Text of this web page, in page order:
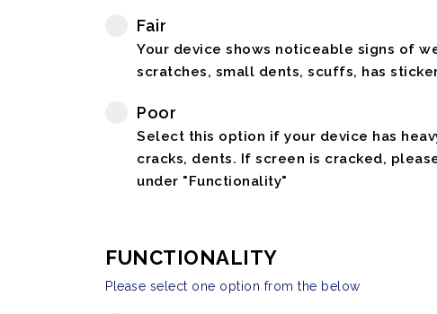
Fair
Your device shows noticeable signs of
scratches, small dents, scuffs, has
Poor
Select this option if your device has
cracks, dents. If screen is cracked,
under "Functionality"
FUNCTIONALITY
Please select one option from the below